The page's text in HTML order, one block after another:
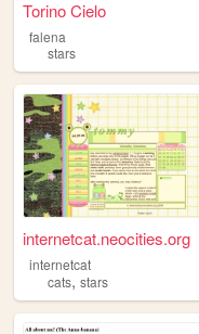
Torino Cielo
falena
stars
internetcat.neocities.org
internetcat
cats, stars